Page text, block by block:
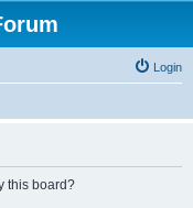
Login
this board?